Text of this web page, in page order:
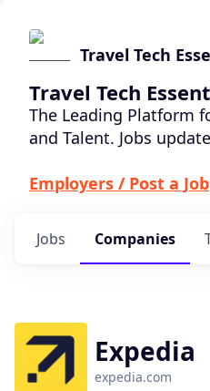
Travel Tech
Travel Tech
The Leading Platform
and Talent. Jobs
Employers / Post a Job
Jobs Companies
Expedia
expedia.com